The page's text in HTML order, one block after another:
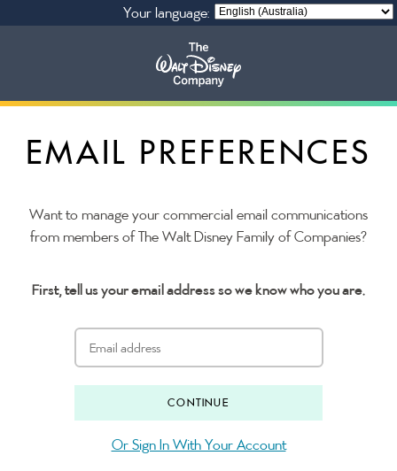
Your language:
EMAIL PREFERENCES
Want to manage your commercial email communications
from members of The Walt Disney Family of Companies?
First, tell us your email address so we know who you are.
CONTINUE
Or Sign In With Your Account